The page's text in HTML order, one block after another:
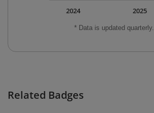
* Data is updated quarterly.
2025
2024
Related Badges